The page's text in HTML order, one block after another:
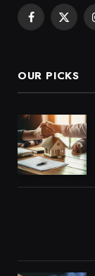
Facebook
X
OUR PICKS